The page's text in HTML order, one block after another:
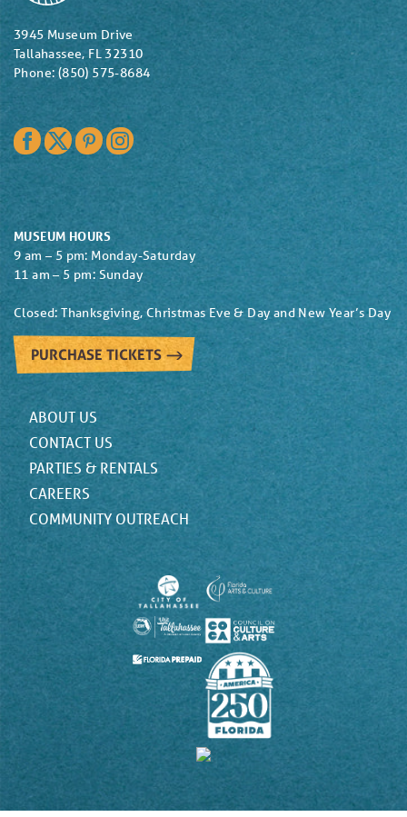
3945 Museum Drive
Tallahassee, FL 32310
Phone: (850) 575-8684
Facebook
TwitterPinterest
MUSEUM HOURS
9 am – 5 pm: Monday-Saturday
11 am – 5 pm: Sunday
Closed: Thanksgiving, Christmas Eve & Day and New Year’s Day
PURCHASE TICKETS
ABOUT US
CONTACT US
PARTIES & RENTALS
CAREERS
COMMUNITY OUTREACH